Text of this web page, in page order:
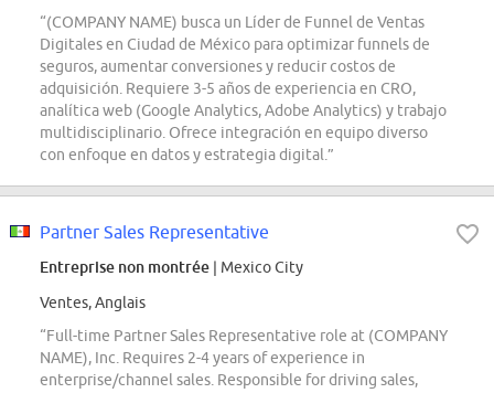
“(COMPANY NAME) busca un Líder de Funnel de Ventas
Digitales en Ciudad de México para optimizar funnels de
seguros, aumentar conversiones y reducir costos de
adquisición. Requiere 3-5 años de experiencia en CRO,
analítica web (Google Analytics, Adobe Analytics) y trabajo
multidisciplinario. Ofrece integración en equipo diverso
con enfoque en datos y estrategia digital.”
Partner Sales Representative
Entreprise non montrée | Mexico City
Ventes, Anglais
“Full-time Partner Sales Representative role at (COMPANY
NAME), Inc. Requires 2-4 years of experience in
enterprise/channel sales. Responsible for driving sales,